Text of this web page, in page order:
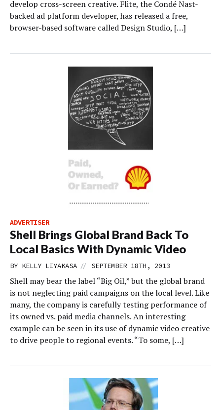
develop cross-screen creative. Flite, the Condé Nast-
backed ad platform developer, has released a free,
browser-based software called Design Studio, […]
ADVERTISER
Shell Brings Global Brand Back To
Local Basics With Dynamic Video
BY KELLY LIYAKASA // SEPTEMBER 18TH, 2013
Shell may bear the label “Big Oil,” but the global brand
is not neglecting paid campaigns on the local level. Like
many, the company is carefully testing performance of
its owned vs. paid media channels. An interesting
example can be seen in its use of dynamic video creative
to drive people to regional events. “To some, […]